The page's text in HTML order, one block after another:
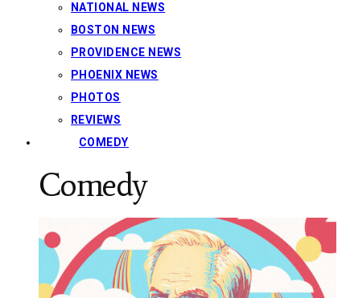
NATIONAL NEWS
BOSTON NEWS
PROVIDENCE NEWS
PHOENIX NEWS
PHOTOS
REVIEWS
COMEDY
Comedy